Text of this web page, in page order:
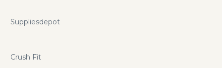
Suppliesdepot
Crush Fit